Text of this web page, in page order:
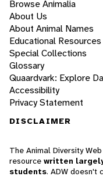
Browse Animalia
About Us
About Animal Names
Educational Resources
Special Collections
Glossary
Quaardvark: Explore
Accessibility
Privacy Statement
DISCLAIMER
The Animal Diversity
resource written
students. ADW doesn't